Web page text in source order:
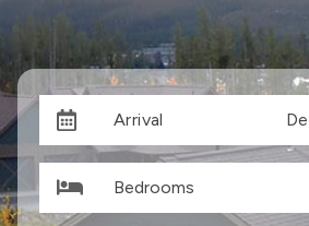
Arrival
Bedrooms